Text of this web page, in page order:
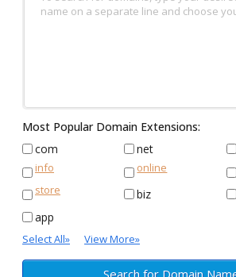
name on a separate line and choose
Most Popular Domain Extensions:
com
net
info online
store
biz
app
Select All» View More»